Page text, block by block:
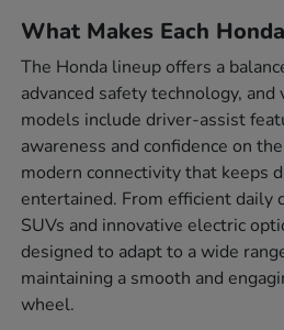
What Makes Each
The Honda lineup offers a
advanced safety technology,
models include driver-assist
awareness and confidence on
modern connectivity that keeps
entertained. From efficient daily
SUVs and innovative electric
designed to adapt to a wide
maintaining a smooth and
wheel.